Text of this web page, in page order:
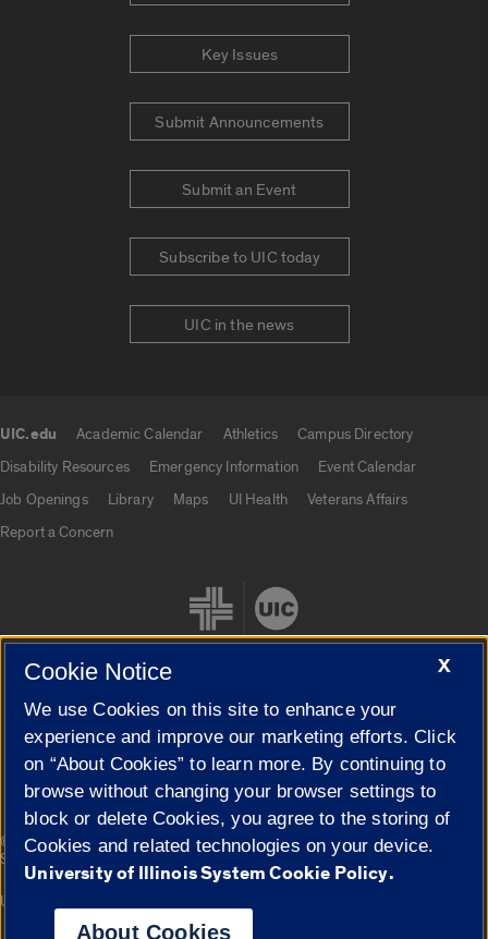
Key Issues
Submit Announcements
Submit an Event
Subscribe to UIC today
UIC in the news
UIC.edu Academic Calendar Athletics
Campus Directory
Disability Resources
Emergency Information
Event Calendar
Job Openings
Library Maps UI Health
Veterans Affairs
Report a Concern
Cookie Settings
© 2026 The Board of Trustees of the University of Illinois|
Privacy
Statement
Campuses
University of Illinois System
X
Cookie Notice
We use Cookies on this site to enhance your
experience and improve our marketing efforts. Click
on “About Cookies” to learn more. By continuing to
browse without changing your browser settings to
block or delete Cookies, you agree to the storing of
Cookies and related technologies on your device.
University of Illinois System Cookie Policy.
About Cookies